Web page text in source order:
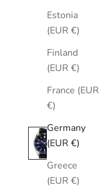
Estonia
(EUR €)
Finland
(EUR €)
France (EUR
€)
Germany
(EUR €)
Greece
(EUR €)